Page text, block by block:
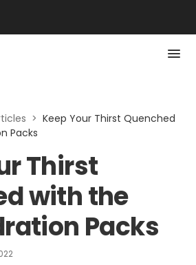
> Keep Your Thirst Quenched
Packs
Thirst
with the
Packs